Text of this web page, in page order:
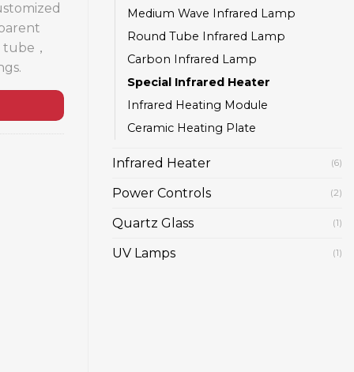
，
Medium Wave Infrared Lamp
Round Tube Infrared Lamp
Carbon Infrared Lamp
Special Infrared Heater
Infrared Heating Module
Ceramic Heating Plate
Infrared Heater (6)
Power Controls (2)
Quartz Glass (1)
UV Lamps (1)